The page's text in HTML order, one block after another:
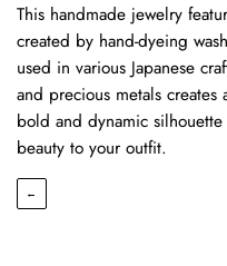
This handmade jewelry
created by hand-dyeing
used in various Japanese
and precious metals
bold and dynamic
beauty to your outfit.
←